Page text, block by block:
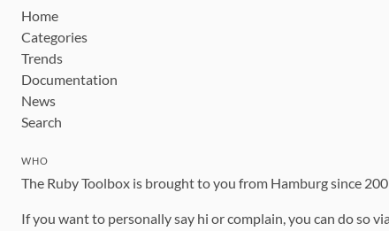
Home
Categories
Trends
Documentation
News
Search
WHO
The Ruby Toolbox is brought to you from Hamburg since
If you want to personally say hi or complain, you can do so